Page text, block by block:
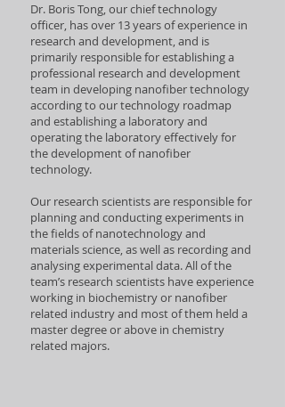
Dr. Boris Tong, our chief technology
officer, has over 13 years of experience in
research and development, and is
primarily responsible for establishing a
professional research and development
team in developing nanofiber technology
according to our technology roadmap
and establishing a laboratory and
operating the laboratory effectively for
the development of nanofiber
technology.
Our research scientists are responsible for
planning and conducting experiments in
the fields of nanotechnology and
materials science, as well as recording and
analysing experimental data. All of the
team’s research scientists have experience
working in biochemistry or nanofiber
related industry and most of them held a
master degree or above in chemistry
related majors.